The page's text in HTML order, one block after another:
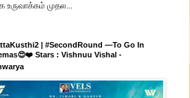
உருவாக்கம் முதல...
| #SecondRound —To Go In
Stars : Vishnuu Vishal -